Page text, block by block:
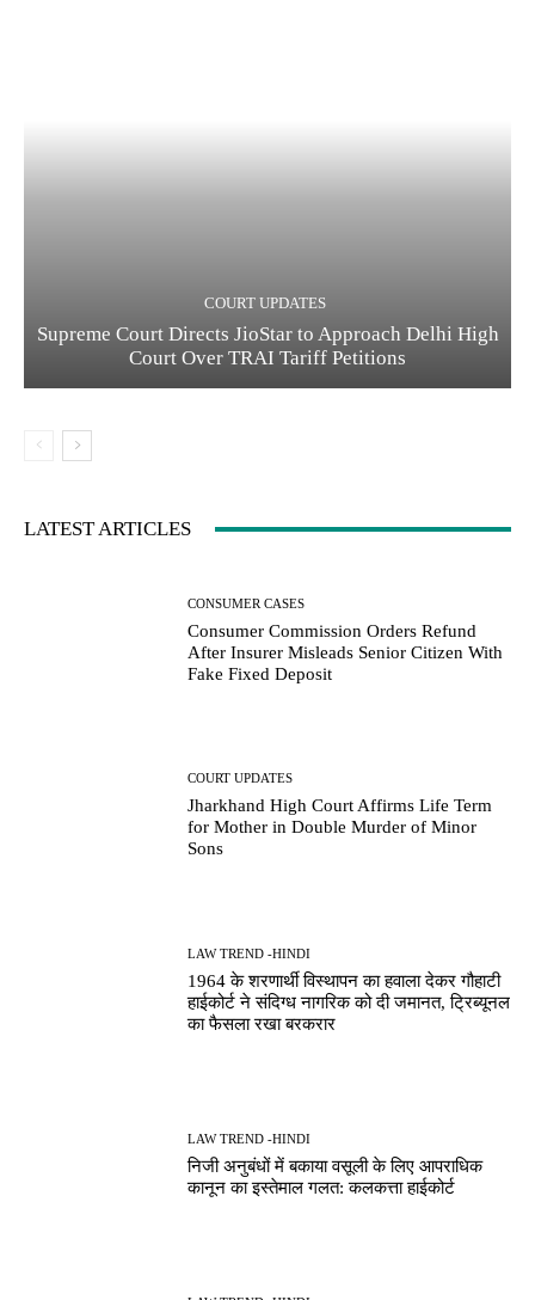
COURT UPDATES
Supreme Court Directs JioStar to Approach Delhi High
Court Over TRAI Tariff Petitions
LATEST ARTICLES
CONSUMER CASES
Consumer Commission Orders Refund
After Insurer Misleads Senior Citizen With
Fake Fixed Deposit
COURT UPDATES
Jharkhand High Court Affirms Life Term
for Mother in Double Murder of Minor
Sons
LAW TREND -HINDI
1964 के शरणार्थी विस्थापन का हवाला देकर गौहाटी
हाईकोर्ट ने संदिग्ध नागरिक को दी जमानत, ट्रिब्यूनल
का फैसला रखा बरकरार
LAW TREND -HINDI
निजी अनुबंधों में बकाया वसूली के लिए आपराधिक
कानून का इस्तेमाल गलत: कलकत्ता हाईकोर्ट